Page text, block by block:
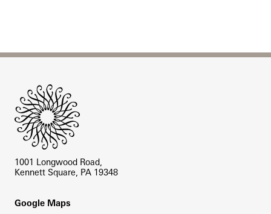
1001 Longwood Road,
Kennett Square, PA 19348
Footer
Google Maps